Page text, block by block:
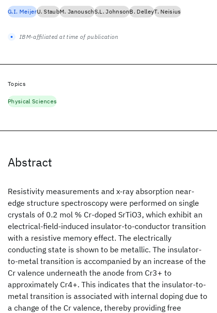
Abstract
Resistivity measurements and x-ray absorption near-
edge structure spectroscopy were performed on single
crystals of 0.2 mol % Cr-doped SrTiO3, which exhibit an
electrical-field-induced insulator-to-conductor transition
with a resistive memory effect. The electrically
conducting state is shown to be metallic. The insulator-
to-metal transition is accompanied by an increase of the
Cr valence underneath the anode from Cr3+ to
approximately Cr4+. This indicates that the insulator-to-
metal transition is associated with internal doping due to
a change of the Cr valence, thereby providing free
G.I. MeijerU. StaubM. JanouschS.L. JohnsonB. DelleyT. Neisius
IBM-affiliated at time of publication
Topics
Physical Sciences